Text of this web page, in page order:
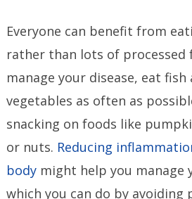
Everyone can benefit from
rather than lots of processed
manage your disease, eat fish
vegetables as often as
snacking on foods like
or nuts. Reducing
body might help you manage
which you can do by avoiding